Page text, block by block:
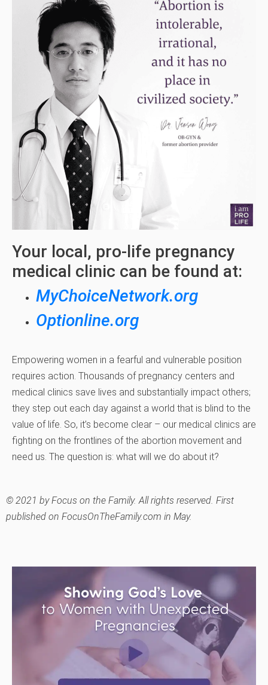
Your local, pro-life pregnancy
medical clinic can be found at:
MyChoiceNetwork.org
Optionline.org
Empowering women in a fearful and vulnerable position
requires action. Thousands of pregnancy centers and
medical clinics save lives and substantially impact others;
they step out each day against a world that is blind to the
value of life. So, it’s become clear – our medical clinics are
fighting on the frontlines of the abortion movement and
need us. The question is: what will we do about it?
© 2021 by Focus on the Family. All rights reserved. First
published on FocusOnTheFamily.com in May.